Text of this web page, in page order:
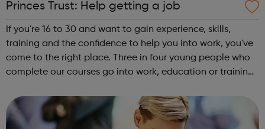
Princes Trust: Help getting a job
If you're 16 to 30 and want to gain experience, skills,
training and the confidence to help you into work, you've
come to the right place. Three in four young people who
complete our courses go into work, education or training.
interested in? Try...